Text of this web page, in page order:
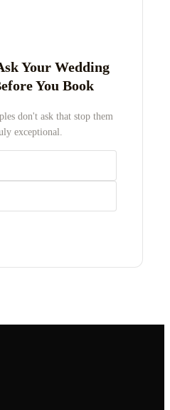
Your Wedding
You Book
don't ask that stop them
exceptional.